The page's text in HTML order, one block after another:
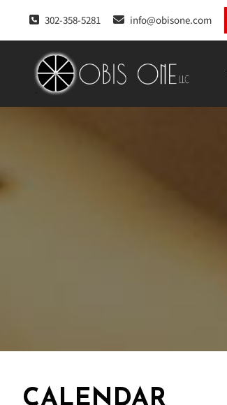
302-358-5281 info@obisone.com
CALENDAR